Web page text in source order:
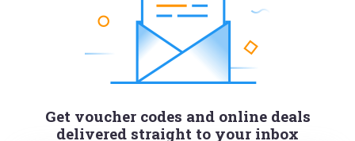
Get voucher codes and online deals
delivered straight to your inbox